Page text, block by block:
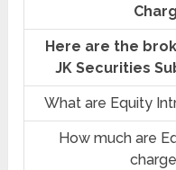
Here are the
JK Securities
What are Equity
How much are